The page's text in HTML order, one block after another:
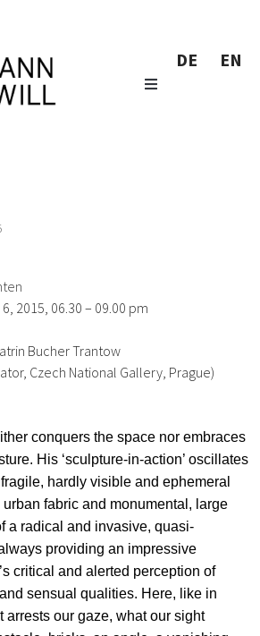
DE EN
2015, 06.30 – 09.00 pm
Bucher Trantow
Czech National Gallery, Prague)
conquers the space nor embraces
His ‘sculpture-in-action’ oscillates
hardly visible and ephemeral
fabric and monumental, large
a radical and invasive, quasi-
providing an impressive
critical and alerted perception of
sensual qualities. Here, like in
arrests our gaze, what our sight